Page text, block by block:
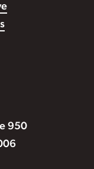
950